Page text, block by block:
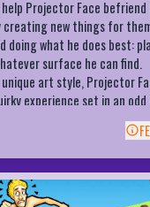
help Projector Face
creating new things for
doing what he does best:
surface he can find.
art style, Projector
experience set in an odd
time. Players will need to
to solve puzzles as well as
play old film reels. Put
a misunderstood creature,
odd world of Projector Face.
Streaker Run